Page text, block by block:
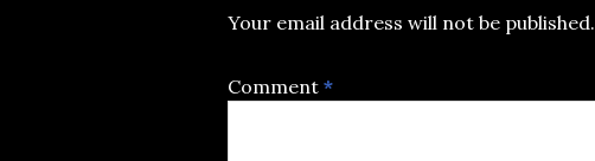
Your email address will not be published.
Comment *